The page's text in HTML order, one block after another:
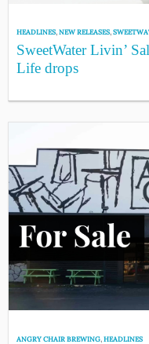
HEADLINES,NEW RELEASES,
SweetWater Livin’
Life drops
ANGRY CHAIR BREWING,HEADLINES